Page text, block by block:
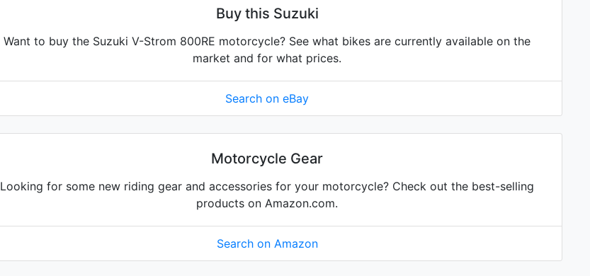
Buy this Suzuki
Want to buy the Suzuki V-Strom 800RE motorcycle? See what bikes are currently available on the
market and for what prices.
Search on eBay
Motorcycle Gear
Looking for some new riding gear and accessories for your motorcycle? Check out the best-selling
products on Amazon.com.
Search on Amazon